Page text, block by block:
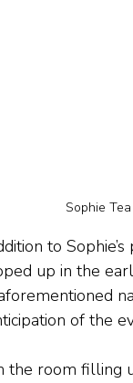
Sophie
to
up in the
of the
the room filling